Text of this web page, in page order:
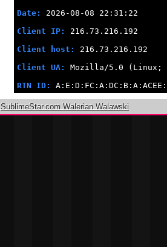
Date:
2026-08-08 22:31:22
Client IP:
216.73.216.192
Client host:
216.73.216.192
Client UA:
Mozilla/5.0 (Linux;
RTN ID:
SublimeStar.com Walerian Walawski